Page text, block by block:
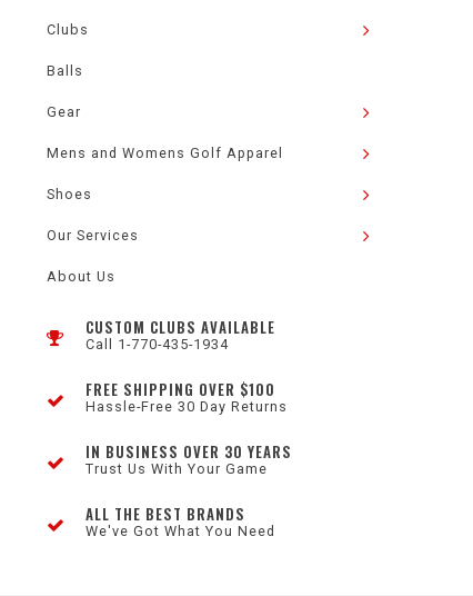
Clubs
Balls
Gear
Mens and Womens Golf Apparel
Shoes
Our Services
About Us
CUSTOM CLUBS AVAILABLE
Call 1-770-435-1934
FREE SHIPPING OVER $100
Hassle-Free 30 Day Returns
IN BUSINESS OVER 30 YEARS
Trust Us With Your Game
ALL THE BEST BRANDS
We've Got What You Need